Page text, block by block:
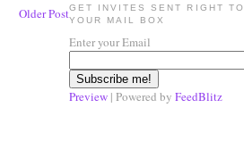
Older PostGET INVITES SENT RIGHT TO
YOUR MAIL BOX
Enter your Email
Preview | Powered by FeedBlitz